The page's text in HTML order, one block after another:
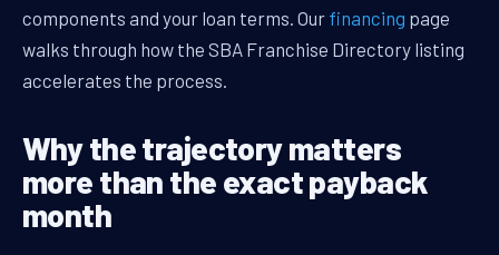
components and your loan terms. Our financing page
walks through how the SBA Franchise Directory listing
accelerates the process.
Why the trajectory matters
more than the exact payback
month